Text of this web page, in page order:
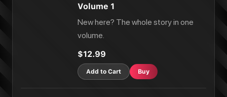
Volume 1
New here? The whole story in one
volume.
$12.99
Add to Cart Buy